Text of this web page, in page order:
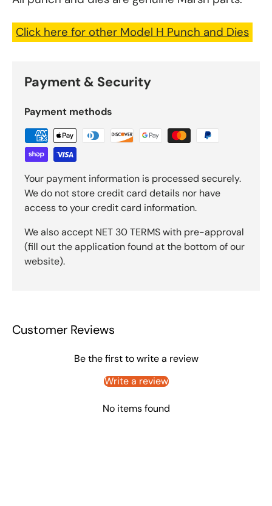
Click here for other Model H Punch and Dies
Payment & Security
Payment methods
Your payment information is processed securely.
We do not store credit card details nor have
access to your credit card information.
We also accept NET 30 TERMS with pre-approval
(fill out the application found at the bottom of our
website).
Customer Reviews
Be the first to write a review
Write a review
No items found